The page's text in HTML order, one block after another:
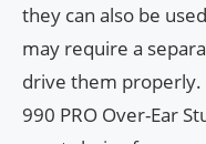
they can also be
may require a
drive them properly.
990 PRO Over-Ear